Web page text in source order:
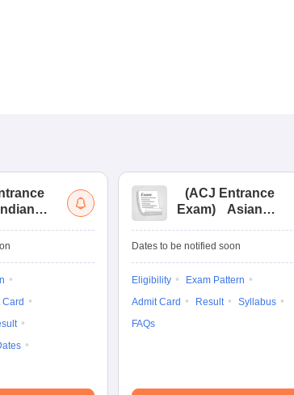
Indian
(ACJ Entrance
Exam)
Asian
Journalism
Examination
Dates to be notified soon
Eligibility
Exam Pattern
Admit Card
Result
Syllabus
FAQs